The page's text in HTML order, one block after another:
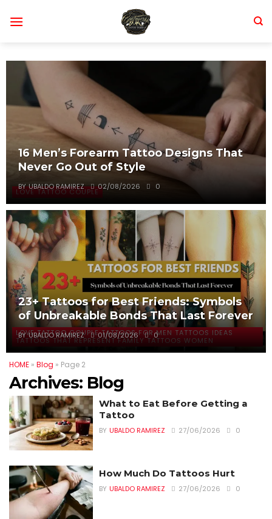
LOVE TATTOO COUPLE
16 Men’s Forearm Tattoo Designs That
Never Go Out of Style
BY UBALDO RAMIREZ 02/08/2026 0
LOVE TATTOO COUPLE TATTOOS FOR MEN TATTOOS IDEAS
TATTOOS THAT REPRESENT FAMILY TATTOOS WOMEN
23+ Tattoos for Best Friends: Symbols
of Unbreakable Bonds That Last Forever
BY UBALDO RAMIREZ 01/08/2026 0
HOME » Blog » Page 2
Archives: Blog
What to Eat Before Getting a
Tattoo
BY UBALDO RAMIREZ 27/06/2026 0
How Much Do Tattoos Hurt
BY UBALDO RAMIREZ 27/06/2026 0